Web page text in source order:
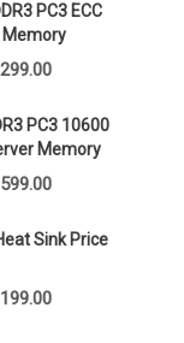
is:
PC3 ECC
Memory
Current
is:
PC3 10600
Memory
Current
is:
Sink Price
Current